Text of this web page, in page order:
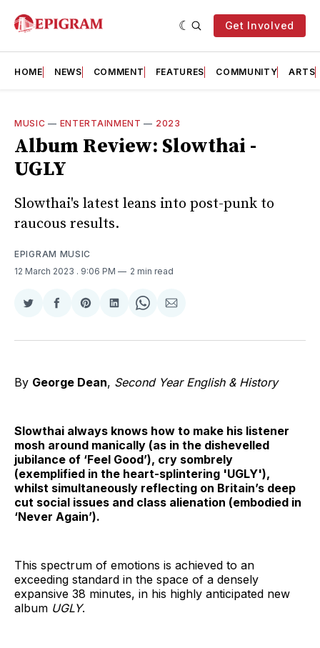
Get Involved
HOME NEWS COMMENT FEATURES COMMUNITY ARTS
MUSIC — ENTERTAINMENT — 2023
Album Review: Slowthai -
UGLY
Slowthai's latest leans into post-punk to
raucous results.
EPIGRAM MUSIC
12 March 2023 . 9:06 PM 2 min read
Share
Twitter
Share
Facebook
Share
Pinterest
Share
LinkedIn
Share
WhatsApp
Share
Email
By George Dean, Second Year English & History
Slowthai always knows how to make his listener
mosh around manically (as in the dishevelled
jubilance of ‘Feel Good’), cry sombrely
(exemplified in the heart-splintering 'UGLY'),
whilst simultaneously reflecting on Britain’s deep
cut social issues and class alienation (embodied in
‘Never Again’).
This spectrum of emotions is achieved to an
exceeding standard in the space of a densely
expansive 38 minutes, in his highly anticipated new
album UGLY.